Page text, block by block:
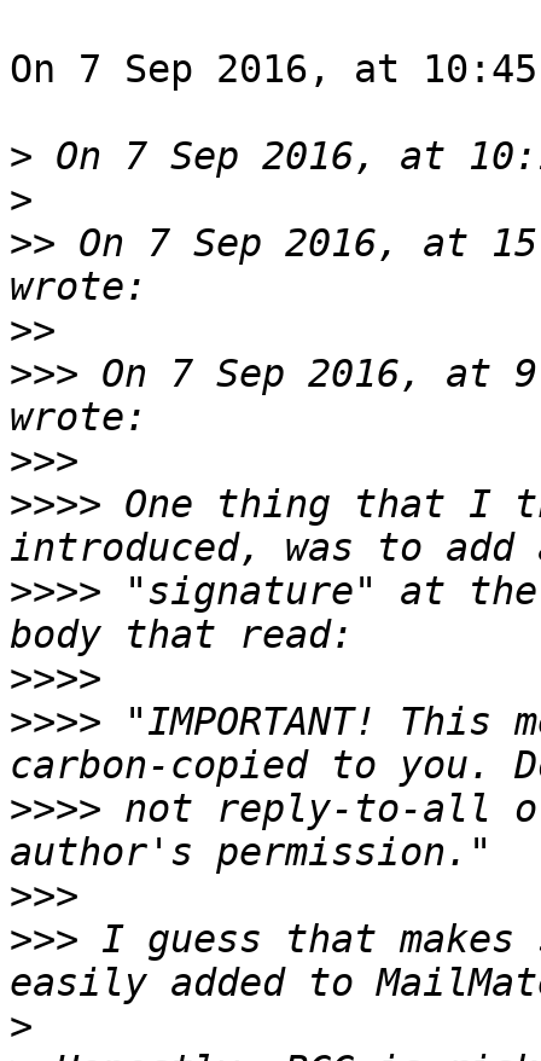
On 7 Sep 2016, at
>
>
>> On 7 Sep 2016, at
>>
>>> On 7 Sep 2016, at
>>>
>>>> One thing that I
>>>> "signature" at the
>>>>
>>>> "IMPORTANT! This
>>>> not reply-to-all
>>>
>>> I guess that
>